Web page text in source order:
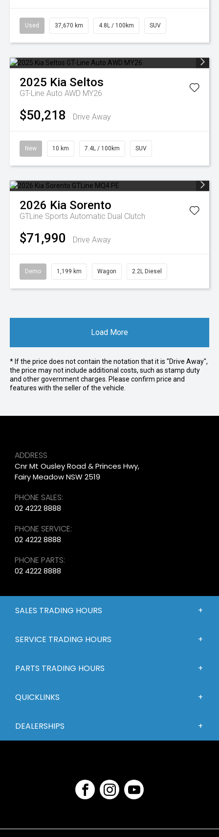
Used 37,670 km 4.8L / 100km SUV
2025 Kia Seltos
GT-Line Auto AWD MY26
$50,218 Drive Away
New 10 km 7.4L / 100km SUV
2026 Kia Sorento
GTLine Sports Automatic Dual Clutch
$71,990 Drive Away
Demo 1,199 km Wagon 2.2L Diesel
Load More
* If the price does not contain the notation that it is "Drive Away",
the price may not include additional costs, such as stamp duty
and other government charges. Please confirm price and
features with the seller of the vehicle.
ADDRESS
Cnr Mt Ousley Road & Princes Hwy,
Fairy Meadow NSW 2519
PHONE SALES:
02 4222 8888
PHONE SERVICE:
02 4222 8888
PHONE PARTS:
02 4222 8888
SALES TRADING HOURS
SERVICE TRADING HOURS
PARTS TRADING HOURS
QUICKLINKS
DEALERSHIPS
FACEBOOK
INSTAGRAM
YOUTUBE